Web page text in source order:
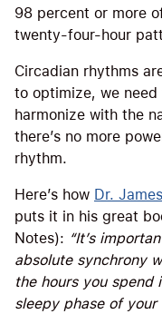
98 percent or more
twenty-four-hour
Circadian rhythms
to optimize, we
harmonize with the
there’s no more
rhythm.
Here’s how Dr.
puts it in his great
Notes): “It’s
absolute synchrony
the hours you spend
sleepy phase of